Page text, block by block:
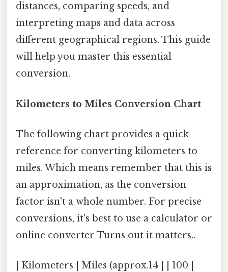
distances, comparing speeds, and
interpreting maps and data across
different geographical regions. This guide
will help you master this essential
conversion.
Kilometers to Miles Conversion Chart
The following chart provides a quick
reference for converting kilometers to
miles. Which means remember that this is
an approximation, as the conversion
factor isn't a whole number. For precise
conversions, it's best to use a calculator or
online converter Turns out it matters..
| Kilometers | Miles (approx.14 | | 100 |